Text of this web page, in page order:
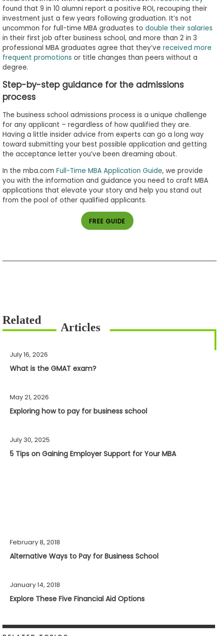
found that 9 in 10 alumni report a positive ROI, recouping their
investment just a few years following graduation. It’s not
uncommon for full-time MBA graduates to double their salaries
in their first job after business school, and more than 2 in 3
professional MBA graduates agree that they’ve received more
frequent promotions or title changes than peers without a
degree.
Step-by-step guidance for the admissions
process
The business school admissions process is a unique challenge
for any applicant – regardless of how qualified they are.
Having a little insider advice from experts can go a long way
toward submitting your best possible application and getting
the acceptance letter you’ve been dreaming about.
In the mba.com Full-Time MBA Application Guide, we provide
you with the information and guidance you need to craft MBA
applications that elevate your story and help you stand out
from the pool of other qualified applicants.
FREE GUIDE
July 16, 2026
What is the GMAT exam?
May 21, 2026
Exploring how to pay for business school
July 30, 2025
5 Tips on Gaining Employer Support for Your MBA
February 8, 2018
Alternative Ways to Pay for Business School
January 14, 2018
Explore These Five Financial Aid Options